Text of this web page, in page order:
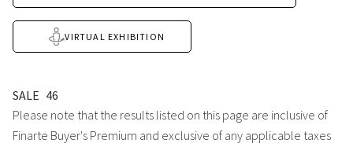
VIRTUAL EXHIBITION
SALE 46
Please note that the results listed on this page are inclusive of
Finarte Buyer's Premium and exclusive of any applicable taxes